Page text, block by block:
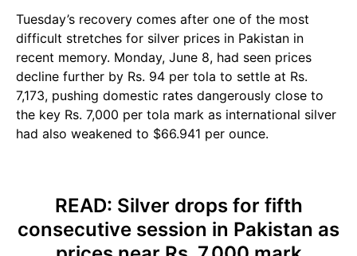
Tuesday’s recovery comes after one of the most
difficult stretches for silver prices in Pakistan in
recent memory. Monday, June 8, had seen prices
decline further by Rs. 94 per tola to settle at Rs.
7,173, pushing domestic rates dangerously close to
the key Rs. 7,000 per tola mark as international silver
had also weakened to $66.941 per ounce.
READ: Silver drops for fifth
consecutive session in Pakistan as